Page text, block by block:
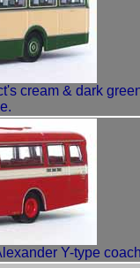
cream & dark
Y-type